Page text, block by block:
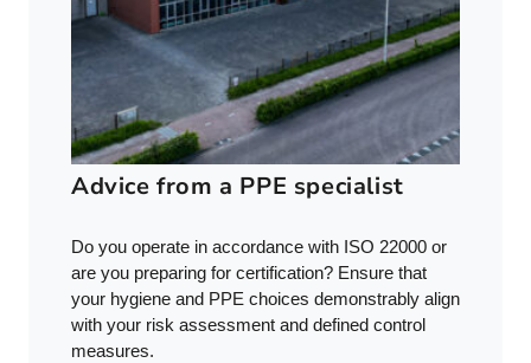
Advice from a PPE specialist
Do you operate in accordance with ISO 22000 or
are you preparing for certification? Ensure that
your hygiene and PPE choices demonstrably align
with your risk assessment and defined control
measures.